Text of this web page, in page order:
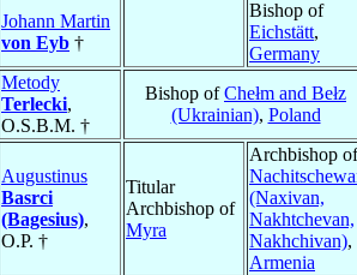
Johann Martin
von Eyb †
Bishop of
Eichstätt,
Germany
Metody
Terlecki,
O.S.B.M. †
Bishop ofChełm and Bełz
(Ukrainian), Poland
Augustinus
Basrci
(Bagesius),
O.P. †
Titular
Archbishop of
Myra
Archbishop of
(Naxivan,
Nakhtchevan,
Nakhchivan),
Armenia